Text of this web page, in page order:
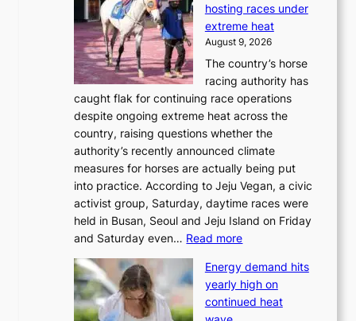
hosting races under
extreme heat
August 9, 2026
The country’s horse
racing authority has
caught flak for continuing race operations
despite ongoing extreme heat across the
country, raising questions whether the
authority’s recently announced climate
measures for horses are actually being put
into practice. According to Jeju Vegan, a civic
activist group, Saturday, daytime races were
held in Busan, Seoul and Jeju Island on Friday
and Saturday even… Read more:
o
r
s
Energy demand hits
yearly high on
continued heat